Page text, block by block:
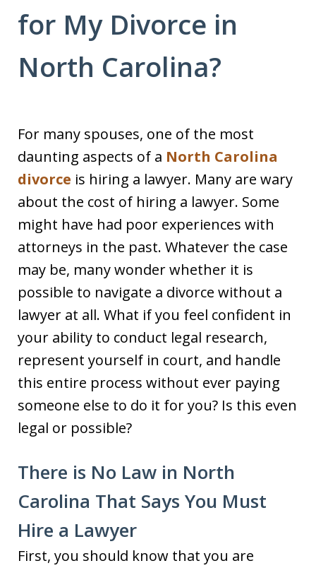
for My Divorce in
North Carolina?
For many spouses, one of the most
daunting aspects of a North Carolina
divorce is hiring a lawyer. Many are wary
about the cost of hiring a lawyer. Some
might have had poor experiences with
attorneys in the past. Whatever the case
may be, many wonder whether it is
possible to navigate a divorce without a
lawyer at all. What if you feel confident in
your ability to conduct legal research,
represent yourself in court, and handle
this entire process without ever paying
someone else to do it for you? Is this even
legal or possible?
There is No Law in North
Carolina That Says You Must
Hire a Lawyer
First, you should know that you are